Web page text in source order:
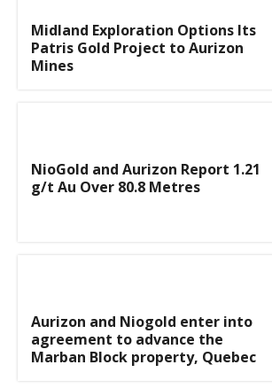
Midland Exploration Options Its
Patris Gold Project to Aurizon
Mines
NioGold and Aurizon Report 1.21
g/t Au Over 80.8 Metres
Aurizon and Niogold enter into
agreement to advance the
Marban Block property, Quebec